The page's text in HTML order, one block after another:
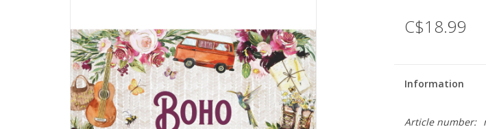
C$18.99
Information
Article number: